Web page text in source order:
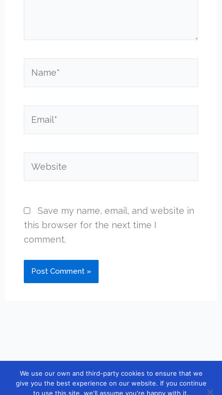
Save my name, email, and website in
this browser for the next time I
comment.
Copyright © 2026 [guidebook10] |Contact | Privacy Policy
We use our own and third-party cookies to ensure that we
give you the best experience on our website. If you continue
to use this site, we'll assume you're happy with it.